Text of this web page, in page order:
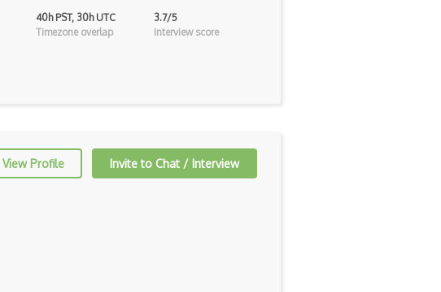
40h PST, 30h UTC
Timezone overlap
3.7/5
Interview score
View Profile Invite to Chat / Interview